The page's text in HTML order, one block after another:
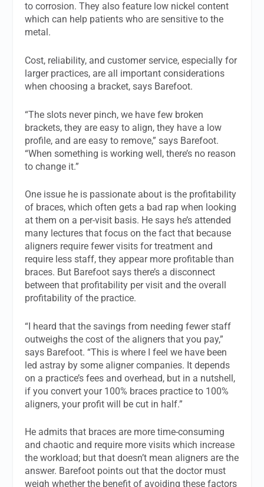
to corrosion. They also feature low nickel content
which can help patients who are sensitive to the
metal.
Cost, reliability, and customer service, especially for
larger practices, are all important considerations
when choosing a bracket, says Barefoot.
“The slots never pinch, we have few broken
brackets, they are easy to align, they have a low
profile, and are easy to remove,” says Barefoot.
“When something is working well, there’s no reason
to change it.”
One issue he is passionate about is the profitability
of braces, which often gets a bad rap when looking
at them on a per-visit basis. He says he’s attended
many lectures that focus on the fact that because
aligners require fewer visits for treatment and
require less staff, they appear more profitable than
braces. But Barefoot says there’s a disconnect
between that profitability per visit and the overall
profitability of the practice.
“I heard that the savings from needing fewer staff
outweighs the cost of the aligners that you pay,”
says Barefoot. “This is where I feel we have been
led astray by some aligner companies. It depends
on a practice’s fees and overhead, but in a nutshell,
if you convert your 100% braces practice to 100%
aligners, your profit will be cut in half.”
He admits that braces are more time-consuming
and chaotic and require more visits which increase
the workload; but that doesn’t mean aligners are the
answer. Barefoot points out that the doctor must
weigh whether the benefit of avoiding these factors